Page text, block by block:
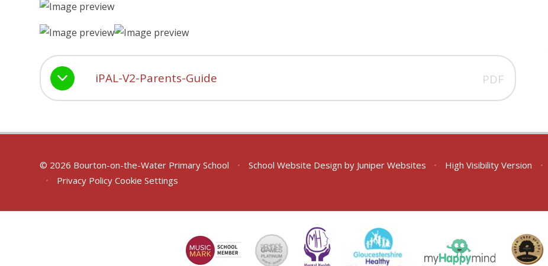
iPAL-V2-Parents-Guide PDF
© 2026 Bourton-on-the-Water Primary School • School Website Design by Juniper Websites • High Visibility Version •
•
Privacy Policy Cookie Settings